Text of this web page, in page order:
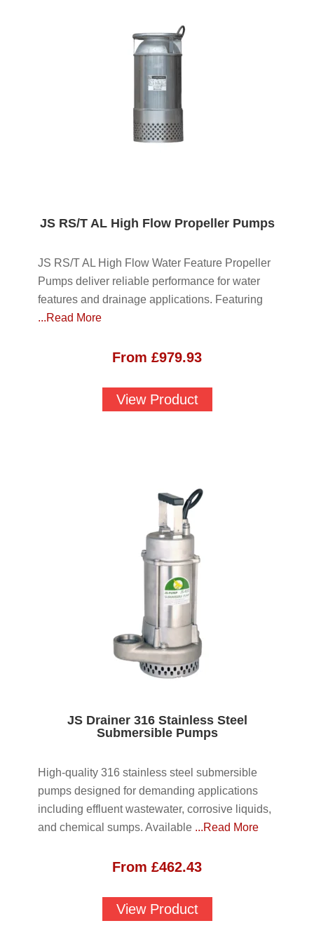
JS RS/T AL High Flow Propeller Pumps
JS RS/T AL High Flow Water Feature Propeller
Pumps deliver reliable performance for water
features and drainage applications. Featuring
...Read More
From £979.93
View Product
JS Drainer 316 Stainless Steel
Submersible Pumps
High-quality 316 stainless steel submersible
pumps designed for demanding applications
including effluent wastewater, corrosive liquids,
and chemical sumps. Available ...Read More
From £462.43
View Product